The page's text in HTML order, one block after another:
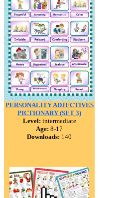
PERSONALITY ADJECTIVES
PICTIONARY (SET 3)
Level: intermediate
Age: 8-17
Downloads: 140